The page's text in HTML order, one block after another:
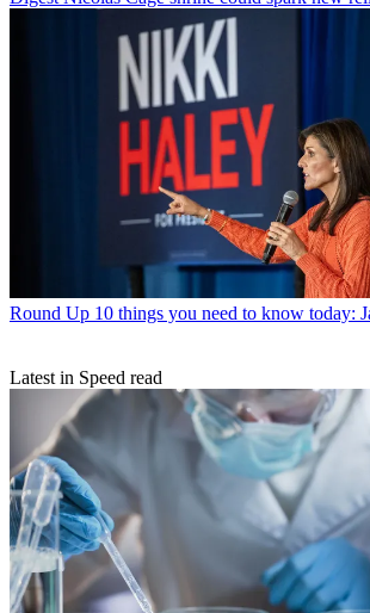
Round Up 10 things you need to know today:
Latest in Speed read